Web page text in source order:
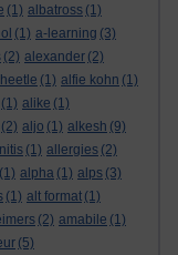
(1) albatross (1)
(1) a-learning (3)
(2) alexander (2)
(1) alfie kohn (1)
(1) alike (1)
(2) aljo (1) alkesh (9)
(1) allergies (2)
(1) alpha (1) alps (3)
(1) alt format (1)
(2) amabile (1)
(5)